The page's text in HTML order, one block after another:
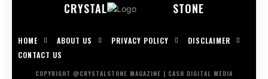
CRYSTAL STONE
HOME ABOUT US PRIVACY POLICY
DISCLAIMER
CONTACT US
COPYRIGHT @CRYSTALSTONE MAGAZINE | CASH DIGITAL MEDIA